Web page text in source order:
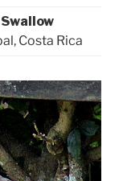
Costa Rica